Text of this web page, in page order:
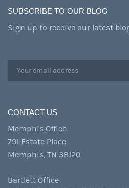
SUBSCRIBE TO OUR BLOG
Sign up to receive our latest
CONTACT US
Memphis Office
791 Estate Place
Memphis, TN 38120
Bartlett Office